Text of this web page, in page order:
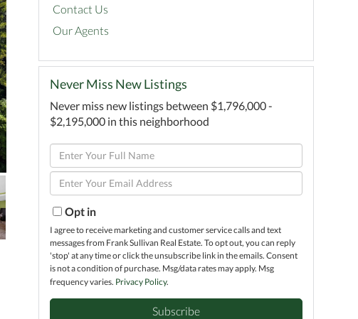
Contact Us
Our Agents
Never Miss New Listings
Never miss new listings between $1,796,000 -
$2,195,000 in this neighborhood
Enter
Full
Name
Enter
Your
EmailOpt in
I agree to receive marketing and customer service calls and text
messages from Frank Sullivan Real Estate. To opt out, you can reply
'stop' at any time or click the unsubscribe link in the emails. Consent
is not a condition of purchase. Msg/data rates may apply. Msg
frequency varies. Privacy Policy.
Subscribe